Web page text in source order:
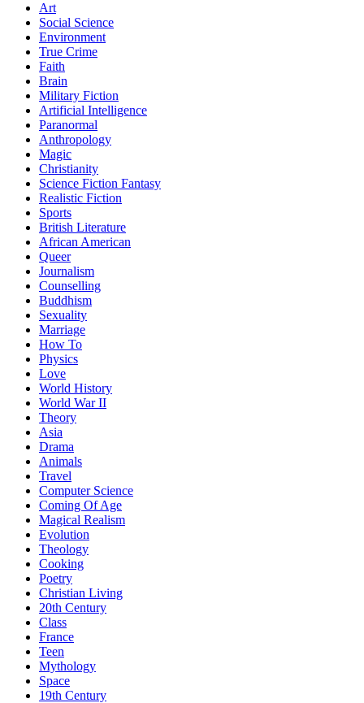
Art
Social Science
Environment
True Crime
Faith
Brain
Military Fiction
Artificial Intelligence
Paranormal
Anthropology
Magic
Christianity
Science Fiction Fantasy
Realistic Fiction
Sports
British Literature
African American
Queer
Journalism
Counselling
Buddhism
Sexuality
Marriage
How To
Physics
Love
World History
World War II
Theory
Asia
Drama
Animals
Travel
Computer Science
Coming Of Age
Magical Realism
Evolution
Theology
Cooking
Poetry
Christian Living
20th Century
Class
France
Teen
Mythology
Space
19th Century